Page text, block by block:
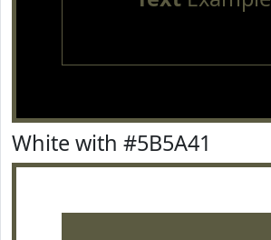
White with #5B5A41